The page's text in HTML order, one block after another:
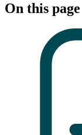
On this page